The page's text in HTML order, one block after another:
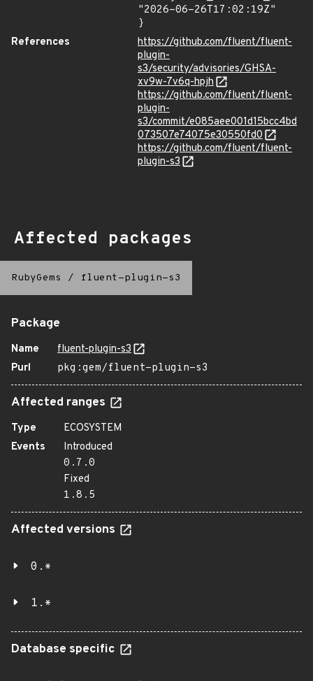
"2026-06-26T17:02:19Z"
}
References
https://github.com/fluent/fluent-
plugin-
s3/security/advisories/GHSA-
xv9w-7v6q-hpjh
https://github.com/fluent/fluent-
plugin-
s3/commit/e085aee001d15bcc4bd
073507e74075e30550fd0
https://github.com/fluent/fluent-
plugin-s3
Affected packages
RubyGems / fluent-plugin-s3
Package
Name
fluent-plugin-s3
Purl
pkg:gem/fluent-plugin-s3
Affected ranges
Type
ECOSYSTEM
Events
Introduced
0.7.0
Fixed
1.8.5
Affected versions
0.*
1.*
Database specific